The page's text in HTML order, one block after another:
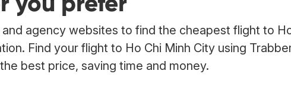
and agency websites to find the cheapest flight to
Find your flight to Ho Chi Minh City using
best price, saving time and money.